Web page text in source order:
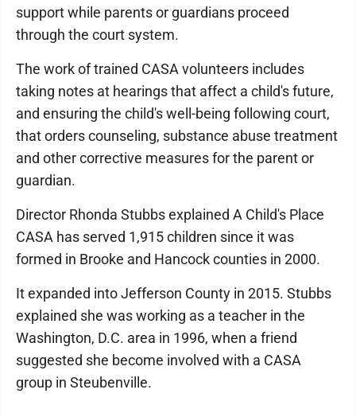
support while parents or guardians proceed
through the court system.
The work of trained CASA volunteers includes
taking notes at hearings that affect a child's future,
and ensuring the child's well-being following court,
that orders counseling, substance abuse treatment
and other corrective measures for the parent or
guardian.
Director Rhonda Stubbs explained A Child's Place
CASA has served 1,915 children since it was
formed in Brooke and Hancock counties in 2000.
It expanded into Jefferson County in 2015. Stubbs
explained she was working as a teacher in the
Washington, D.C. area in 1996, when a friend
suggested she become involved with a CASA
group in Steubenville.